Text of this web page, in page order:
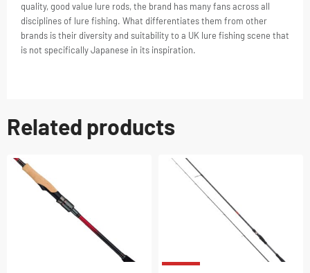
Categories
Offshore,
Rods
Tag
Offshore
quality, good value lure rods, the brand has many fans across all
disciplines of lure fishing. What differentiates them from other
brands is their diversity and suitability to a UK lure fishing scene that
is not specifically Japanese in its inspiration.
Related products
-18% OFF